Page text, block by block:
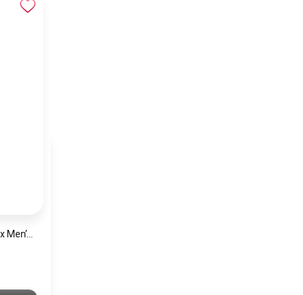
Hugo Boss Grand Prix Men’s Watch 1514265 – Green Dial Chronograph & Silver Stainless Steel Strap 40mm